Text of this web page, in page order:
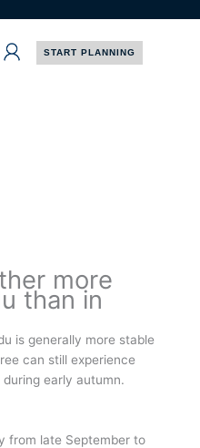
START PLANNING
more
than in
is generally more stable
can still experience
early autumn.
from late September to